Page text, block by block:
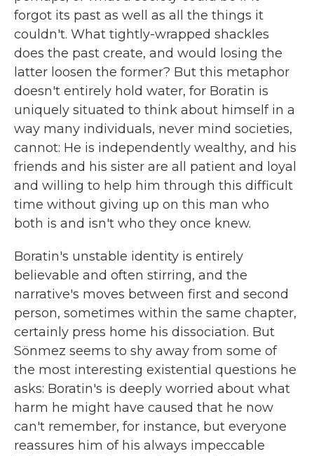
forgot its past as well as all the things it
couldn't. What tightly-wrapped shackles
does the past create, and would losing the
latter loosen the former? But this metaphor
doesn't entirely hold water, for Boratin is
uniquely situated to think about himself in a
way many individuals, never mind societies,
cannot: He is independently wealthy, and his
friends and his sister are all patient and loyal
and willing to help him through this difficult
time without giving up on this man who
both is and isn't who they once knew.
Boratin's unstable identity is entirely
believable and often stirring, and the
narrative's moves between first and second
person, sometimes within the same chapter,
certainly press home his dissociation. But
Sönmez seems to shy away from some of
the most interesting existential questions he
asks: Boratin's is deeply worried about what
harm he might have caused that he now
can't remember, for instance, but everyone
reassures him of his always impeccable